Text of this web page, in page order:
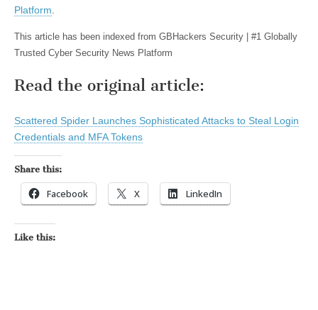
Platform
This article has been indexed from GBHackers Security | #1 Globally
Trusted Cyber Security News Platform
Read the original article:
Scattered Spider Launches Sophisticated Attacks to Steal Login
Credentials and MFA Tokens
Share this:
Facebook X LinkedIn
Like this: